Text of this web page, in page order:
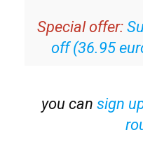
Special offer:
off (36.95
you can sign